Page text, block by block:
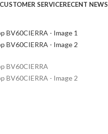
CUSTOMER SERVICERECENT NEWS